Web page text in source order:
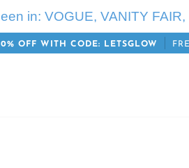
in: VOGUE, VANITY
OFF WITH CODE: LETSGLOW